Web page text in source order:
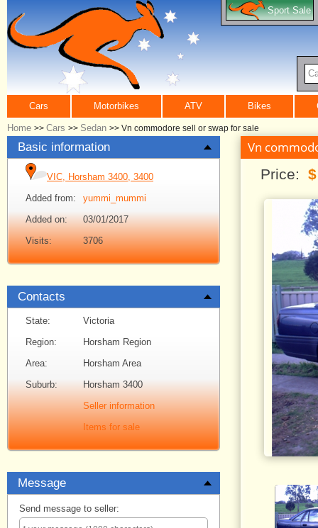
Sport Sale
Cars Motorbikes ATV Bikes
Home >> Cars >> Sedan >> Vn commodore sell or swap for sale
Basic information
VIC, Horsham 3400, 3400
Added from:
yummi_mummi
Added on:
03/01/2017
Visits:
3706
Contacts
State:
Victoria
Region:
Horsham Region
Area:
Horsham Area
Suburb:
Horsham 3400
Seller information
Items for sale
Message
Send message to seller:
Vn
Price: